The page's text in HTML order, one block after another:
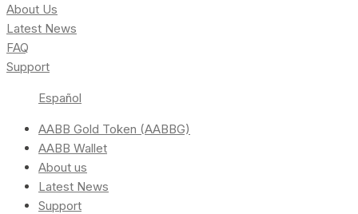
About Us
Latest News
FAQ
Support
Español
AABB Gold Token (AABBG)
AABB Wallet
About us
Latest News
Support